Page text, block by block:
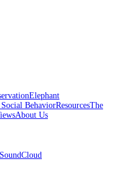
Elephant
BehaviorResourcesThe
About Us
SoundCloud